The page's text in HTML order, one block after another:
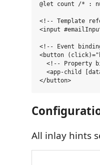
@let count /* :
<!-- Template
<input
<!-- Event
<button
<!-- Property
<app-child
All inlay hints